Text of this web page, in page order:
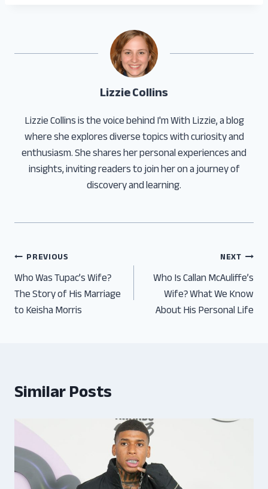
Lizzie Collins
Lizzie Collins is the voice behind I'm With Lizzie, a blog
where she explores diverse topics with curiosity and
enthusiasm. She shares her personal experiences and
insights, inviting readers to join her on a journey of
discovery and learning.
Post
navigation
PREVIOUS
Who Was Tupac’s Wife?
The Story of His Marriage
to Keisha Morris
NEXT
Who Is Callan McAuliffe’s
Wife? What We Know
About His Personal Life
Similar Posts